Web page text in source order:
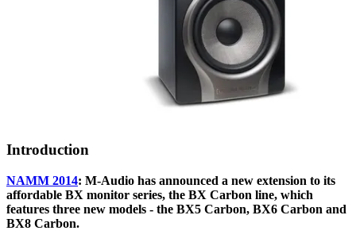
Introduction
NAMM 2014: M-Audio has announced a new extension to its
affordable BX monitor series, the BX Carbon line, which
features three new models - the BX5 Carbon, BX6 Carbon and
BX8 Carbon.